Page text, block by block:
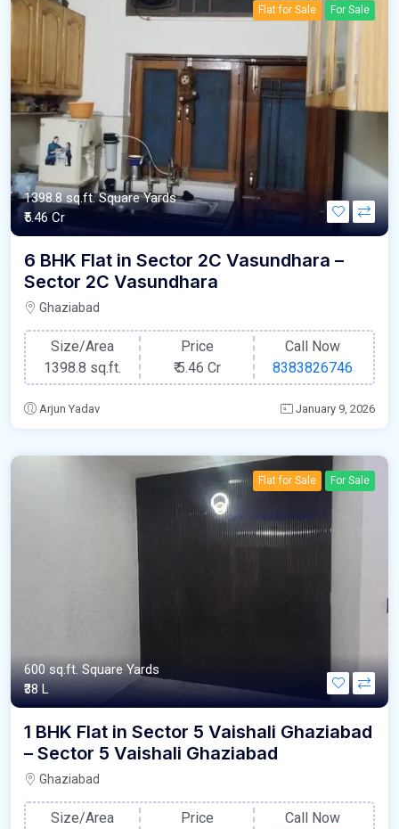
Flat for Sale For Sale
1398.8 sq.ft. Square Yards
₹5.46 Cr
6 BHK Flat in Sector 2C Vasundhara –
Sector 2C Vasundhara
Ghaziabad
Size/Area
1398.8 sq.ft.
Price
₹5.46 Cr
Call Now
8383826746
Arjun Yadav January 9, 2026
Flat for Sale For Sale
600 sq.ft. Square Yards
₹38 L
1 BHK Flat in Sector 5 Vaishali Ghaziabad
– Sector 5 Vaishali Ghaziabad
Ghaziabad
Size/Area
Price
Call Now